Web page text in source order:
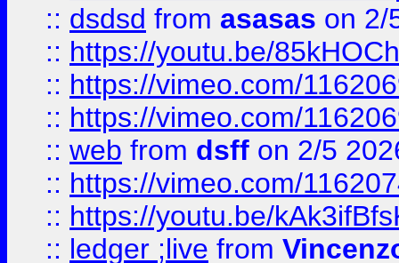
:: dsdsd from asasas on 2/
:: https://youtu.be/
:: https://vimeo.com/
:: https://vimeo.com/
:: web from dsff on 2/5
:: https://vimeo.com/
:: https://youtu.be/
:: ledger ;live from